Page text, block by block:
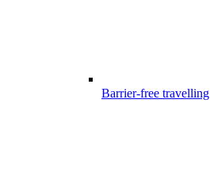
Barrier-free travelling